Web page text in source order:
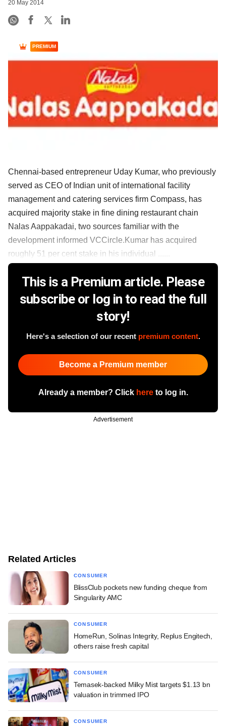
20 May 2014
PREMIUM
Chennai-based entrepreneur Uday Kumar, who previously
served as CEO of Indian unit of international facility
management and catering services firm Compass, has
acquired majority stake in fine dining restaurant chain
Nalas Aappakadai, two sources familiar with the
development informed VCCircle.Kumar has acquired
roughly 51 per cent stake in his individual ......
This is a Premium article. Please
subscribe or log in to read the full
story!
Here's a selection of our recent premium content.
Become a Premium member
Already a member? Click hereto log in.
Advertisement
Related Articles
CONSUMER
BlissClub pockets new funding cheque from
Singularity AMC
CONSUMER
HomeRun, Solinas Integrity, Replus Engitech,
others raise fresh capital
CONSUMER
Temasek-backed Milky Mist targets $1.13 bn
valuation in trimmed IPO
CONSUMER